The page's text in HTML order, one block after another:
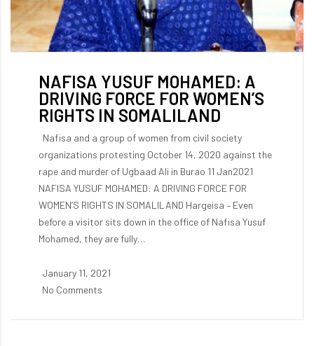
NAFISA YUSUF MOHAMED: A
DRIVING FORCE FOR WOMEN’S
RIGHTS IN SOMALILAND
Nafisa and a group of women from civil society
organizations protesting October 14, 2020 against the
rape and murder of Ugbaad Ali in Burao 11 Jan2021
NAFISA YUSUF MOHAMED: A DRIVING FORCE FOR
WOMEN’S RIGHTS IN SOMALILAND Hargeisa – Even
before a visitor sits down in the office of Nafisa Yusuf
Mohamed, they are fully…
January 11, 2021
No Comments